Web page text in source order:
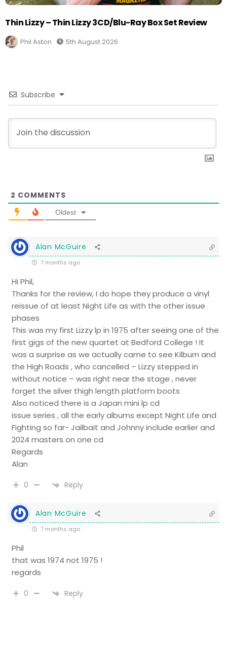
Thin Lizzy – Thin Lizzy 3CD/Blu-Ray Box Set Review
Phil Aston 5th August 2026
Subscribe
2 COMMENTS
Oldest
Alan McGuire
7 months ago
Hi Phil,
Thanks for the review, I do hope they produce a vinyl
reissue of at least Night Life as with the other issue
phases
This was my first Lizzy lp in 1975 after seeing one of the
first gigs of the new quartet at Bedford College ! It
was a surprise as we actually came to see Kilburn and
the High Roads , who cancelled – Lizzy stepped in
without notice – was right near the stage , never
forget the silver thigh length platform boots
Also noticed there is a Japan mini lp cd
issue series , all the early albums except Night Life and
Fighting so far- Jailbait and Johnny include earlier and
2024 masters on one cd
Regards
Alan
0 Reply
Alan McGuire
7 months ago
Phil
that was 1974 not 1975 !
regards
0 Reply